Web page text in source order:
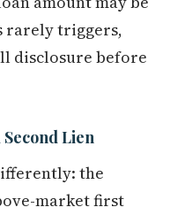
rarely triggers,
disclosure before
Lien
the
market first